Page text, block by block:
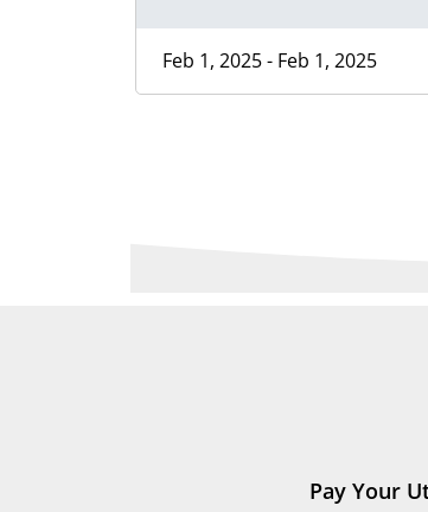
Feb 1, 2025 - Feb 1, 2025
Pay Your